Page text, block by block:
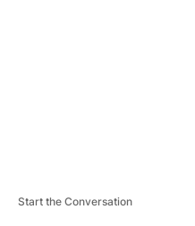
Start the Conversation